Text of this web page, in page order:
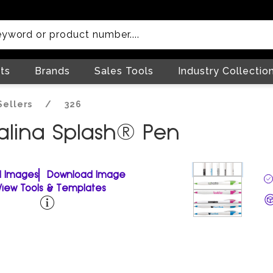
Brands Sales Tools Industry
/ 326
Splash® Pen
Images
Download Image
Tools & Templates